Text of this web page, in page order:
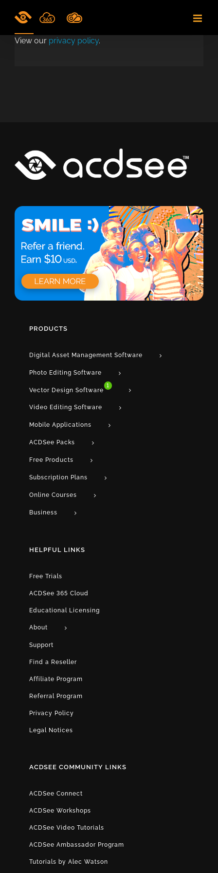
View our privacy policy.
PRODUCTS
Digital Asset Management Software
Photo Editing Software
Vector Design Software
1
Video Editing Software
Mobile Applications
ACDSee Packs
Free Products
Subscription Plans
Online Courses
Business
HELPFUL LINKS
Free Trials
ACDSee 365 Cloud
Educational Licensing
About
Support
Find a Reseller
Affiliate Program
Referral Program
Privacy Policy
Legal Notices
ACDSEE COMMUNITY LINKS
ACDSee Connect
ACDSee Workshops
ACDSee Video Tutorials
ACDSee Ambassador Program
Tutorials by Alec Watson